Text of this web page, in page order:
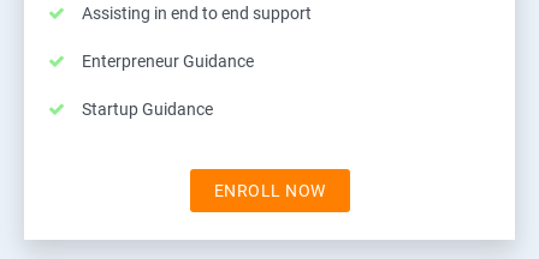
Assisting in end to end support
Enterpreneur Guidance
Startup Guidance
ENROLL NOW